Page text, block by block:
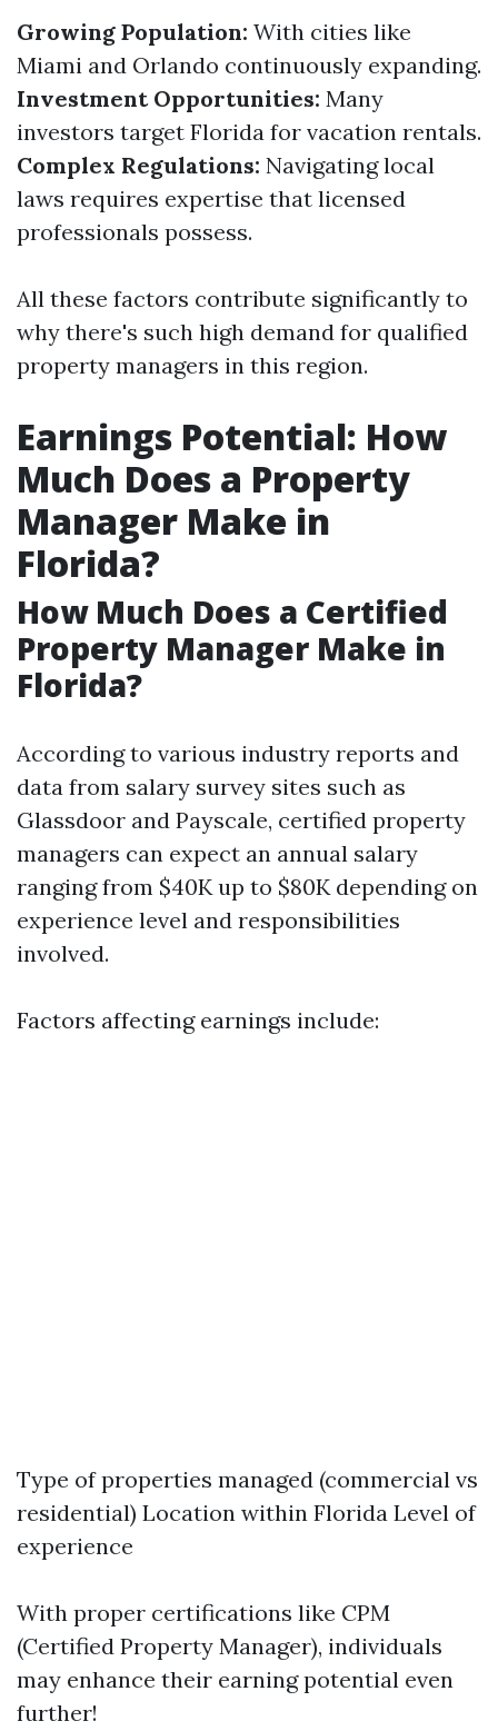
Growing Population: With cities like
Miami and Orlando continuously expanding.
Investment Opportunities: Many
investors target Florida for vacation rentals.
Complex Regulations: Navigating local
laws requires expertise that licensed
professionals possess.
All these factors contribute significantly to
why there's such high demand for qualified
property managers in this region.
Earnings Potential: How
Much Does a Property
Manager Make in
Florida?
How Much Does a Certified
Property Manager Make in
Florida?
According to various industry reports and
data from salary survey sites such as
Glassdoor and Payscale, certified property
managers can expect an annual salary
ranging from $40K up to $80K depending on
experience level and responsibilities
involved.
Factors affecting earnings include:
Type of properties managed (commercial vs
residential) Location within Florida Level of
experience
With proper certifications like CPM
(Certified Property Manager), individuals
may enhance their earning potential even
further!